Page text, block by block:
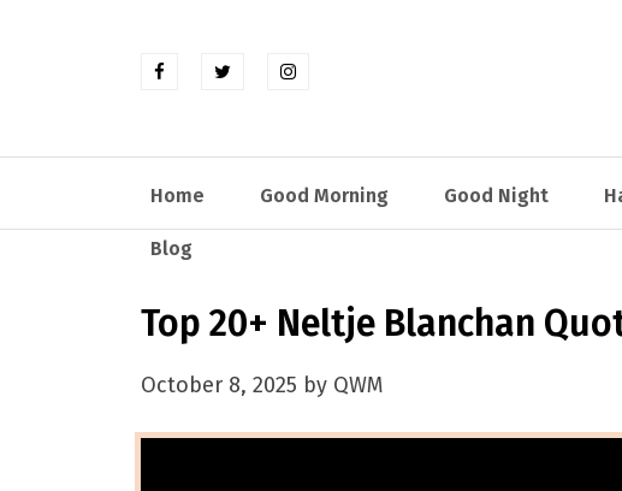
Home Good Morning Good Night
Blog
Top 20+ Neltje Blanchan
October 8, 2025 by QWM